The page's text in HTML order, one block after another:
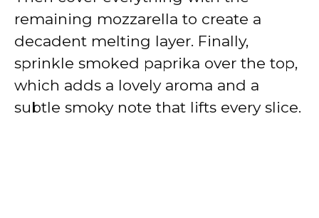
remaining mozzarella to create a
decadent melting layer. Finally,
sprinkle smoked paprika over the top,
which adds a lovely aroma and a
subtle smoky note that lifts every slice.